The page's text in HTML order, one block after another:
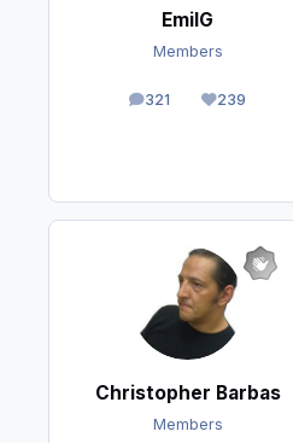
EmilG
Members
321
posts 239
Reputation
Christopher Barbas
Members